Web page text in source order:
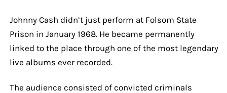
Johnny Cash didn’t just perform at Folsom State
Prison in January 1968. He became permanently
linked to the place through one of the most legendary
live albums ever recorded.
The audience consisted of convicted criminals